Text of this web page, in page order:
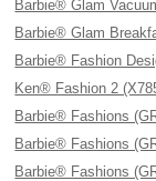
Barbie® Glam
Barbie® Glam
Barbie® Fashion
Ken® Fashion 2
Barbie® Fashions
Barbie® Fashions
Barbie® Fashions